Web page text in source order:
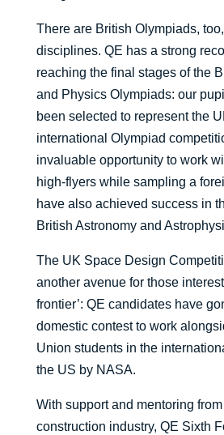
There are British Olympiads,
disciplines. QE has a strong
reaching the final stages of the
and Physics Olympiads: our
been selected to represent the
international Olympiad
invaluable opportunity to work
high-flyers while sampling a
have also achieved success in
British Astronomy and
The UK Space Design
another avenue for those
frontier’: QE candidates have
domestic contest to work
Union students in the
the US by NASA.
With support and mentoring
construction industry, QE Sixth